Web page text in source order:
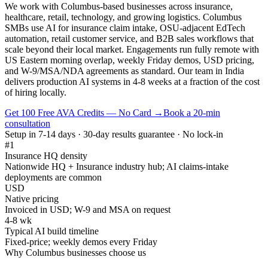
We work with Columbus-based businesses across insurance,
healthcare, retail, technology, and growing logistics. Columbus
SMBs use AI for insurance claim intake, OSU-adjacent EdTech
automation, retail customer service, and B2B sales workflows that
scale beyond their local market. Engagements run fully remote with
US Eastern morning overlap, weekly Friday demos, USD pricing,
and W-9/MSA/NDA agreements as standard. Our team in India
delivers production AI systems in 4-8 weeks at a fraction of the cost
of hiring locally.
Get 100 Free AVA Credits — No Card →Book a 20-min
consultation
Setup in 7-14 days · 30-day results guarantee · No lock-in
#1
Insurance HQ density
Nationwide HQ + Insurance industry hub; AI claims-intake
deployments are common
USD
Native pricing
Invoiced in USD; W-9 and MSA on request
4-8 wk
Typical AI build timeline
Fixed-price; weekly demos every Friday
Why Columbus businesses choose us